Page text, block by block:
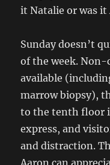
it Natalie or was it
Sunday doesn’t
of the week.
available
marrow biopsy),
to the tenth floor
express, and
and distraction.
Aaron can